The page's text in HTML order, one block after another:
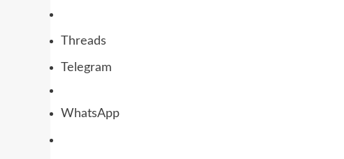
Threads
Telegram
WhatsApp